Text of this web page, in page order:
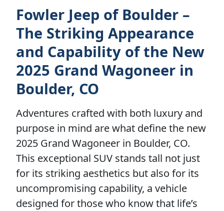
Fowler Jeep of Boulder –
The Striking Appearance
and Capability of the New
2025 Grand Wagoneer in
Boulder, CO
Adventures crafted with both luxury and
purpose in mind are what define the new
2025 Grand Wagoneer in Boulder, CO.
This exceptional SUV stands tall not just
for its striking aesthetics but also for its
uncompromising capability, a vehicle
designed for those who know that life’s